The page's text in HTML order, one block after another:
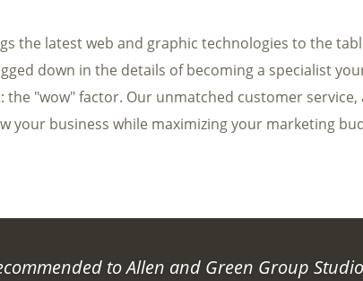
the latest web and graphic technologies to the
down in the details of becoming a specialist
the "wow" factor. Our unmatched customer
your business while maximizing your marketing
to Allen and Green Group